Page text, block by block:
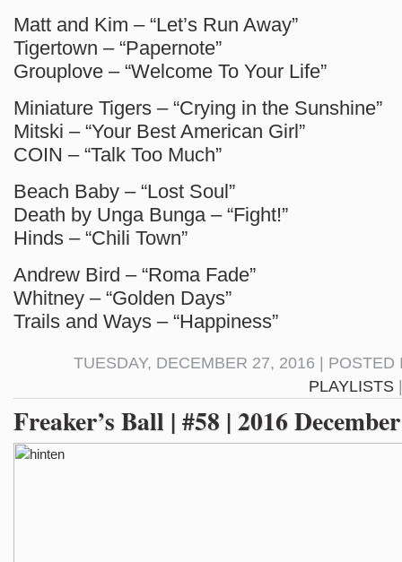
Matt and Kim – “Let’s Run Away”
Tigertown – “Papernote”
Grouplove – “Welcome To Your Life”
Miniature Tigers – “Crying in the Sunshine”
Mitski – “Your Best American Girl”
COIN – “Talk Too Much”
Beach Baby – “Lost Soul”
Death by Unga Bunga – “Fight!”
Hinds – “Chili Town”
Andrew Bird – “Roma Fade”
Whitney – “Golden Days”
Trails and Ways – “Happiness”
TUESDAY, DECEMBER 27, 2016 |
PLAYLISTS
Freaker’s Ball | #58 | 2016